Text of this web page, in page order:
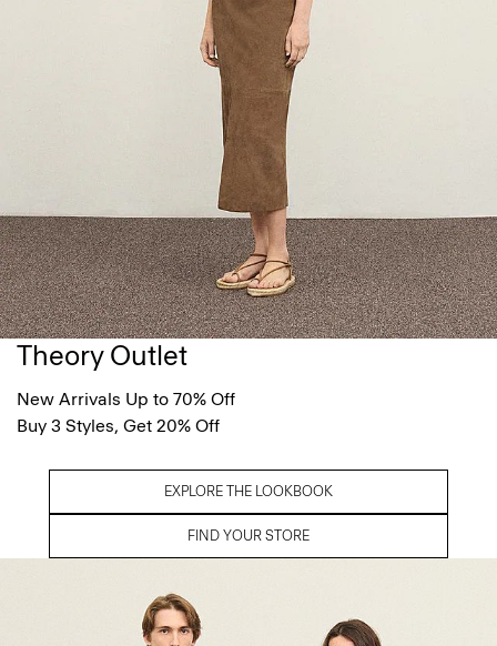
Theory Outlet
New Arrivals Up to 70% Off
Buy 3 Styles, Get 20% Off
EXPLORE THE LOOKBOOK
FIND YOUR STORE